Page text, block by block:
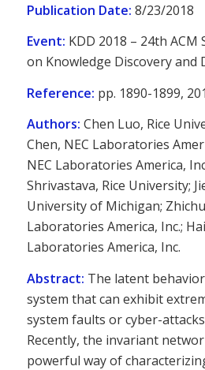
Publication Date: 8/23/2018
Event: KDD 2018 – 24th ACM
on Knowledge Discovery and
Reference: pp. 1890-1899,
Authors: Chen Luo, Rice
Chen, NEC Laboratories
NEC Laboratories America,
Shrivastava, Rice University;
University of Michigan;
Laboratories America, Inc.;
Laboratories America, Inc.
Abstract: The latent
system that can exhibit
system faults or cyber-
Recently, the invariant
powerful way of